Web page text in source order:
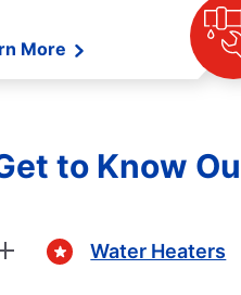
More
to Know
Water Heaters